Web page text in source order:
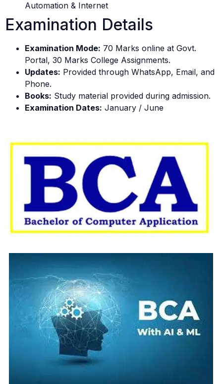
Automation & Internet
Examination Details
Examination Mode: 70 Marks online at Govt.
Portal, 30 Marks College Assignments.
Updates: Provided through WhatsApp, Email, and
Phone.
Books: Study material provided during admission.
Examination Dates: January / June